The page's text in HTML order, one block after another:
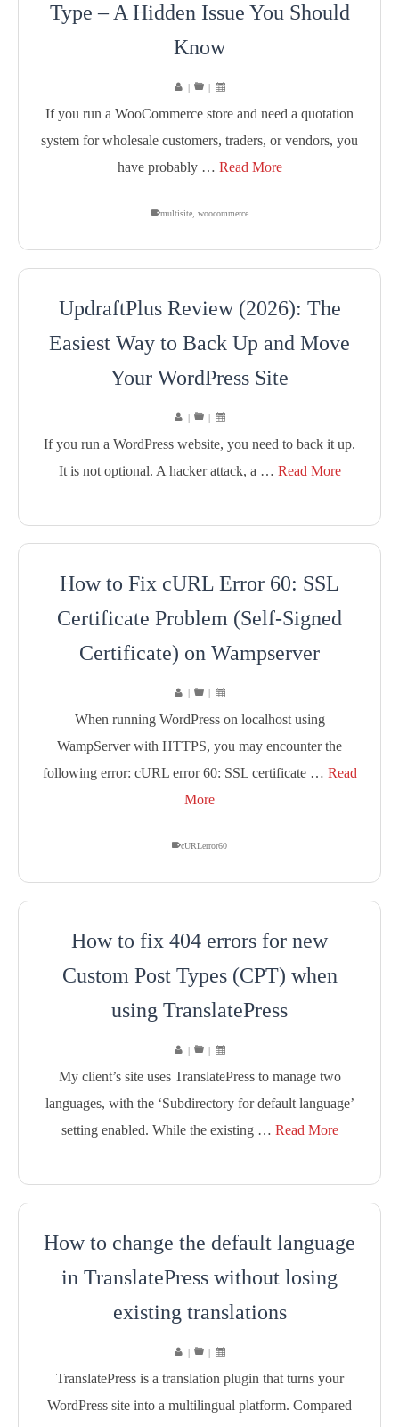
Type – A Hidden Issue You Should
Know
| |
If you run a WooCommerce store and need a quotation
system for wholesale customers, traders, or vendors, you
have probably … Read More
multisite, woocommerce
UpdraftPlus Review (2026): The
Easiest Way to Back Up and Move
Your WordPress Site
| |
If you run a WordPress website, you need to back it up.
It is not optional. A hacker attack, a … Read More
How to Fix cURL Error 60: SSL
Certificate Problem (Self-Signed
Certificate) on Wampserver
| |
When running WordPress on localhost using
WampServer with HTTPS, you may encounter the
following error: cURL error 60: SSL certificate … Read
More
cURLerror60
How to fix 404 errors for new
Custom Post Types (CPT) when
using TranslatePress
| |
My client’s site uses TranslatePress to manage two
languages, with the ‘Subdirectory for default language’
setting enabled. While the existing … Read More
How to change the default language
in TranslatePress without losing
existing translations
| |
TranslatePress is a translation plugin that turns your
WordPress site into a multilingual platform. Compared